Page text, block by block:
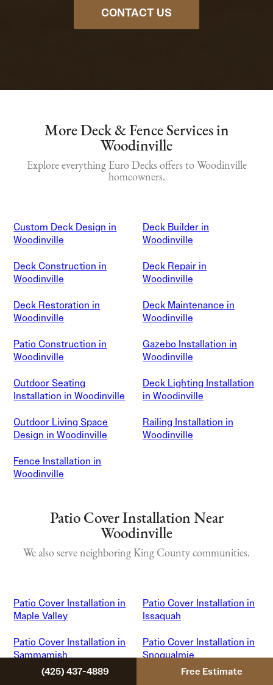
(425) 437-4889 Free Estimate
CONTACT US
More Deck & Fence Services in
Woodinville
Explore everything Euro Decks offers to Woodinville
homeowners.
Custom Deck Design in
Woodinville
Deck Builder in
Woodinville
Deck Construction in
Woodinville
Deck Repair in
Woodinville
Deck Restoration in
Woodinville
Deck Maintenance in
Woodinville
Patio Construction in
Woodinville
Gazebo Installation in
Woodinville
Outdoor Seating
Installation in Woodinville
Deck Lighting Installation
in Woodinville
Outdoor Living Space
Design in Woodinville
Railing Installation in
Woodinville
Fence Installation in
Woodinville
Patio Cover Installation Near
Woodinville
We also serve neighboring King County communities.
Patio Cover Installation in
Maple Valley
Patio Cover Installation in
Issaquah
Patio Cover Installation in
Sammamish
Patio Cover Installation in
Snoqualmie